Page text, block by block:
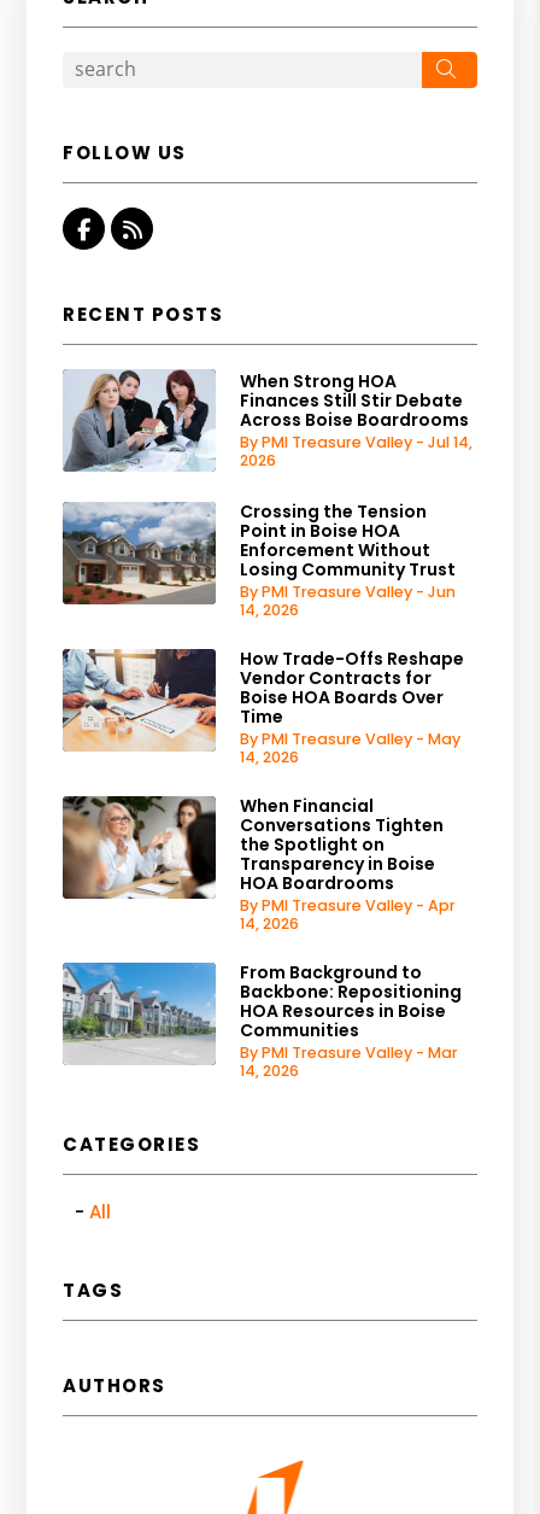
FOLLOW US
Facebook
RSS
RECENT POSTS
When Strong HOA
Finances Still Stir Debate
Across Boise Boardrooms
By PMI Treasure Valley - Jul 14,
2026
Crossing the Tension
Point in Boise HOA
Enforcement Without
Losing Community Trust
By PMI Treasure Valley - Jun
14, 2026
How Trade-Offs Reshape
Vendor Contracts for
Boise HOA Boards Over
Time
By PMI Treasure Valley - May
14, 2026
When Financial
Conversations Tighten
the Spotlight on
Transparency in Boise
HOA Boardrooms
By PMI Treasure Valley - Apr
14, 2026
From Background to
Backbone: Repositioning
HOA Resources in Boise
Communities
By PMI Treasure Valley - Mar
14, 2026
CATEGORIES
All
TAGS
AUTHORS